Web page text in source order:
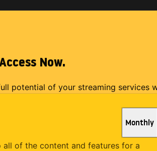
Now.
potential of your streaming services
Monthly
all of the content and features for a